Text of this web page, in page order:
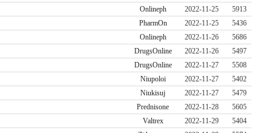
Onlineph 2022-11-25
5913
PharmOn 2022-11-25
5436
Onlineph 2022-11-26
5686
DrugsOnline 2022-11-26
5497
DrugsOnline 2022-11-27
5508
Niupoloi 2022-11-27
5402
Niukisuj 2022-11-27
5479
Prednisone 2022-11-28
5605
Valtrex 2022-11-29
5404